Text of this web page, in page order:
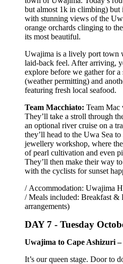
but almost 1k in climbing) but
with stunning views of the
orange orchards clinging to
its most beautiful.
Uwajima is a lively port town
laid-back feel. After arriving,
explore before we gather for a
(weather permitting) and
featuring fresh local seafood.
Team Macchiato: Team Mac
They’ll take a stroll through
an optional river cruise on a
they’ll head to the Uwa Sea
jewellery workshop, where
of pearl cultivation and even
They’ll then make their way
with the cyclists for sunset
/ Accommodation: Uwajima
/ Meals included: Breakfast
arrangements)
DAY 7 -Tuesday
Uwajima to Cape Ashizuri
It’s our queen stage. Door to